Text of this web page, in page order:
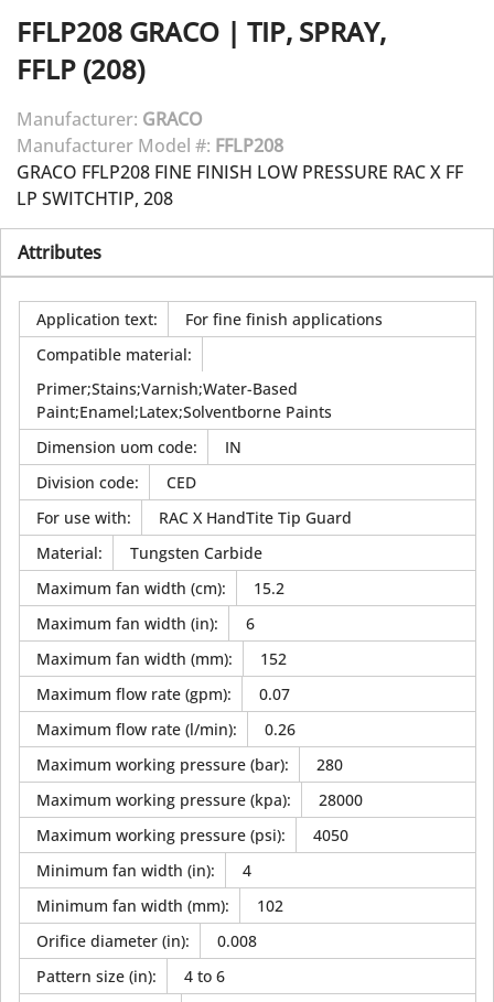
FFLP208 GRACO | TIP, SPRAY,
FFLP (208)
Manufacturer: GRACO
Manufacturer Model #: FFLP208
GRACO FFLP208 FINE FINISH LOW PRESSURE RAC X FF
LP SWITCHTIP, 208
Attributes
Application text:
For fine finish applications
Compatible material:
Primer;Stains;Varnish;Water-Based
Paint;Enamel;Latex;Solventborne Paints
Dimension uom code:
IN
Division code:
CED
For use with:
RAC X HandTite Tip Guard
Material:
Tungsten Carbide
Maximum fan width (cm):
15.2
Maximum fan width (in):
6
Maximum fan width (mm):
152
Maximum flow rate (gpm):
0.07
Maximum flow rate (l/min):
0.26
Maximum working pressure (bar):
280
Maximum working pressure (kpa):
28000
Maximum working pressure (psi):
4050
Minimum fan width (in):
4
Minimum fan width (mm):
102
Orifice diameter (in):
0.008
Pattern size (in):
4 to 6